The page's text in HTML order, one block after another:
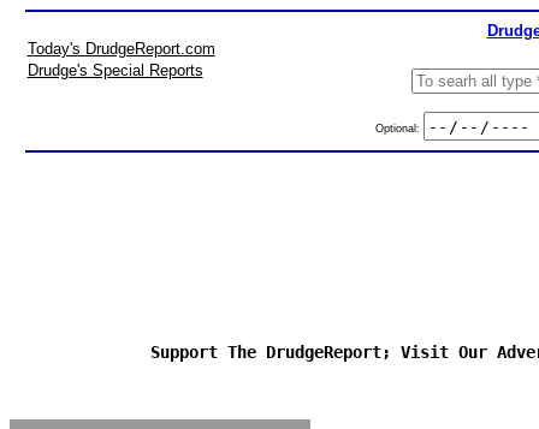
Today's DrudgeReport.com
Drudge's Special Reports
Optional:
Support The DrudgeReport; Visit Our